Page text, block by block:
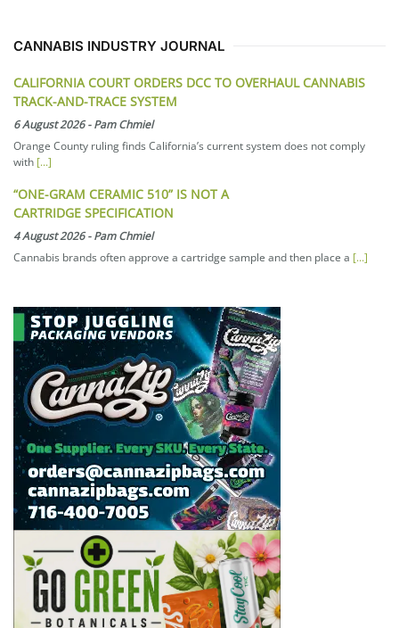
CANNABIS INDUSTRY JOURNAL
CALIFORNIA COURT ORDERS DCC TO OVERHAUL CANNABIS
TRACK-AND-TRACE SYSTEM
6 August 2026-Pam Chmiel
Orange County ruling finds California’s current system does not comply
with [...]
“ONE-GRAM CERAMIC 510” IS NOT A
CARTRIDGE SPECIFICATION
4 August 2026-Pam Chmiel
Cannabis brands often approve a cartridge sample and then place a [...]